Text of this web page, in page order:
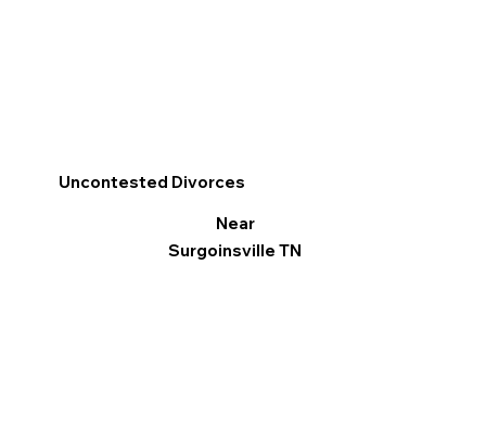
Uncontested Divorces
Near
Surgoinsville TN